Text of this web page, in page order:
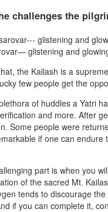
challenges the
glistening and
the Kailash is a
few people get the
of huddles a Yatri
and more. After
Some people were
if one can
part is when you
of the sacred Mt.
tends to discourage
if you can complete it,